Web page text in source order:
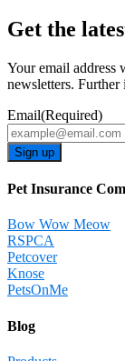
Get the
Your email address
newsletters.
Email(Required)
Sign up
Pet Insurance
Bow Wow Meow
RSPCA
Petcover
Knose
PetsOnMe
Blog